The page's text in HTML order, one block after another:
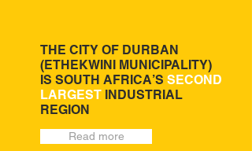
THE CITY OF DURBAN
(ETHEKWINI MUNICIPALITY)
IS SOUTH AFRICA’S SECOND
LARGEST INDUSTRIAL
REGION
Read more